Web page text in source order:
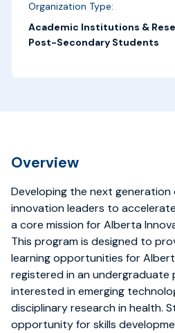
Organization Type:
Academic Institutions &
Post-Secondary Students
Overview
Developing the next
innovation leaders to
a core mission for Alberta
This program is designed to
learning opportunities for
registered in an undergraduate
interested in emerging
disciplinary research in health.
opportunity for skills